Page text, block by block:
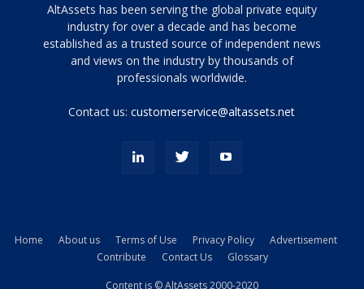
Tamamen
siyah
ve
topuklu
porn
kamyonundan
AltAssets has been serving the global private equity
industry for over a decade and has become
established as a trusted source of independent news
and views on the industry by thousands of
professionals worldwide.
Contact us:customerservice@altassets.net
Home About us Terms of Use Privacy Policy
Advertisement
Contribute
Contact Us Glossary
Content is © AltAssets 2000-2020